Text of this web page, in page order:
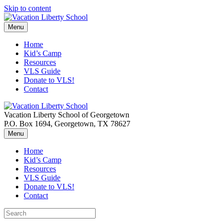
Skip to content
Menu
Home
Kid’s Camp
Resources
VLS Guide
Donate to VLS!
Contact
Vacation Liberty School of Georgetown
P.O. Box 1694, Georgetown, TX 78627
Menu
Home
Kid’s Camp
Resources
VLS Guide
Donate to VLS!
Contact